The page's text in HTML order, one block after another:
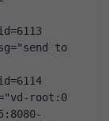
to
root:0